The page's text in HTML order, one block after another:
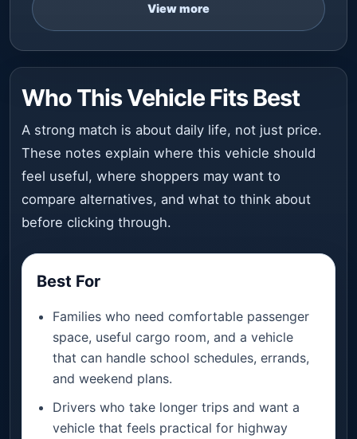
Who This Vehicle Fits Best
A strong match is about daily life, not just price.
These notes explain where this vehicle should
feel useful, where shoppers may want to
compare alternatives, and what to think about
before clicking through.
Best For
Families who need comfortable passenger
space, useful cargo room, and a vehicle
that can handle school schedules, errands,
and weekend plans.
Drivers who take longer trips and want a
vehicle that feels practical for highway